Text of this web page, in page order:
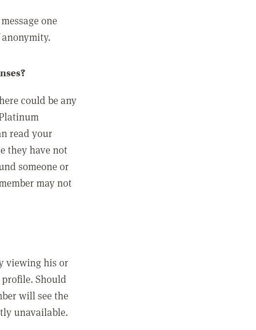
one
could be any
read your
they have not
someone or
may not
viewing his or
Should
will see the
unavailable.